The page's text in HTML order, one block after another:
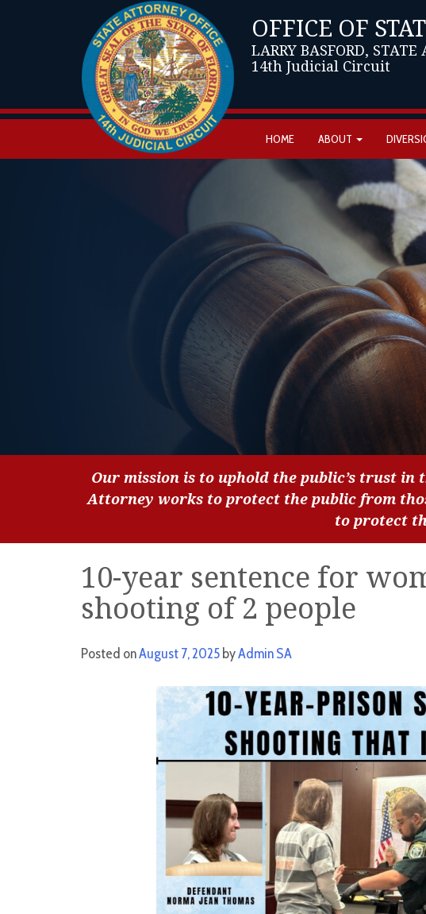
OFFICE OF
LARRY BASFORD, STATE
14th Judicial Circuit
HOME ABOUT
Our mission is to uphold the public’s trust
Attorney works to protect the public from
to protect
10-year sentence for
shooting of 2 people
Posted onAugust 7, 2025 byAdmin SA